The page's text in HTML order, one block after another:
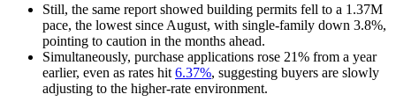
Still, the same report showed building permits fell to a 1.37M
pace, the lowest since August, with single-family down 3.8%,
pointing to caution in the months ahead.
Simultaneously, purchase applications rose 21% from a year
earlier, even as rates hit 6.37%, suggesting buyers are slowly
adjusting to the higher-rate environment.